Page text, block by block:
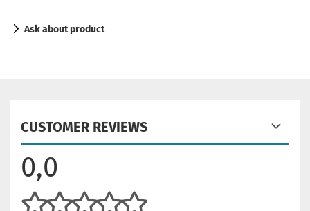
Ask about product
CUSTOMER REVIEWS
0,0